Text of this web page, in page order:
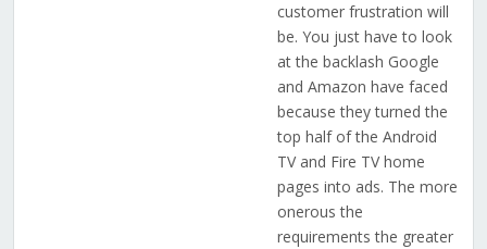
customer frustration will
be. You just have to look
at the backlash Google
and Amazon have faced
because they turned the
top half of the Android
TV and Fire TV home
pages into ads. The more
onerous the
requirements the greater